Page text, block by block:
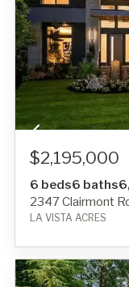
$2,195,000
6 beds6 baths
2347 Clairmont
LA VISTA ACRES